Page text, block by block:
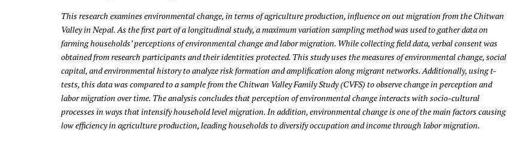
This research examines environmental change, in terms of agriculture production, influence on out migration from the Chitwan
Valley in Nepal. As the first part of a longitudinal study, a maximum variation sampling method was used to gather data on
farming households’ perceptions of environmental change and labor migration. While collecting field data, verbal consent was
obtained from research participants and their identities protected. This study uses the measures of environmental change, social
capital, and environmental history to analyze risk formation and amplification along migrant networks. Additionally, using t-
tests, this data was compared to a sample from the Chitwan Valley Family Study (CVFS) to observe change in perception and
labor migration over time. The analysis concludes that perception of environmental change interacts with socio-cultural
processes in ways that intensify household level migration. In addition, environmental change is one of the main factors causing
low efficiency in agriculture production, leading households to diversify occupation and income through labor migration.